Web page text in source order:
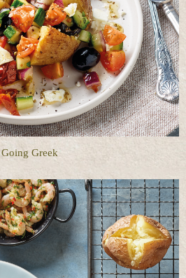
Going Greek